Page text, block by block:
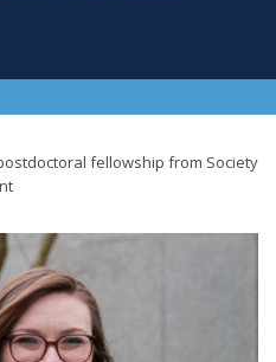
fellowship from Society